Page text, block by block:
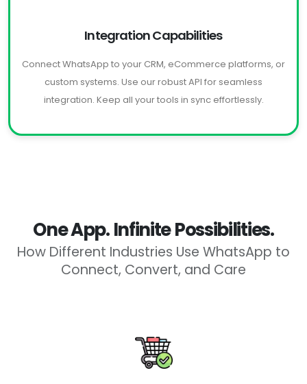
Integration Capabilities
Connect WhatsApp to your CRM, eCommerce platforms, or
custom systems. Use our robust API for seamless
integration. Keep all your tools in sync effortlessly.
One App. Infinite Possibilities.
How Different Industries Use WhatsApp to
Connect, Convert, and Care